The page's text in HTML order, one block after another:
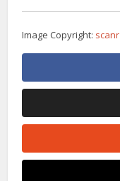
Image Copyright: